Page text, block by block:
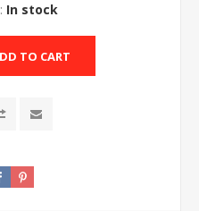
In stock
TO CART